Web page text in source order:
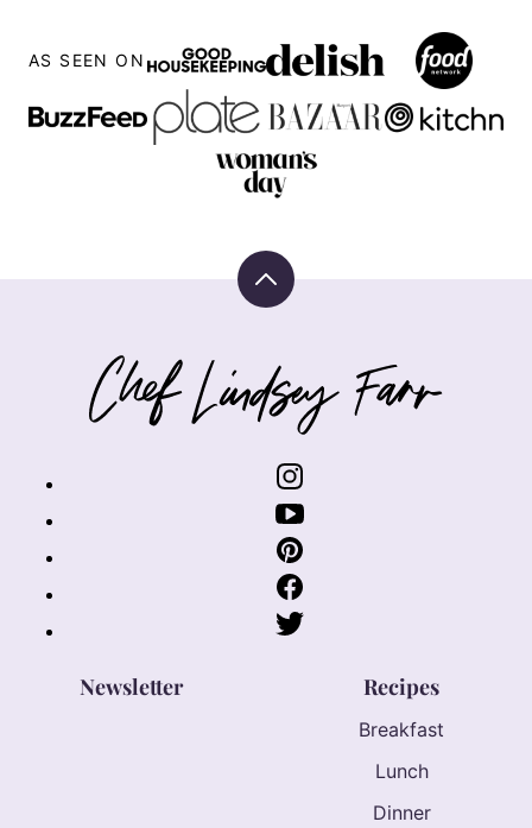
AS SEEN ON
Back
Chef
Lindsey
Farr
Newsletter Recipes
Breakfast
Lunch
Dinner